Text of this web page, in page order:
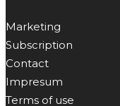
Marketing
Subscription
Contact
Impresum
Terms of use